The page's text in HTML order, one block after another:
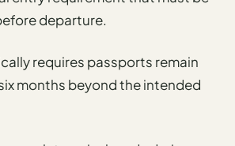
departure.
requires passports remain
months beyond the intended